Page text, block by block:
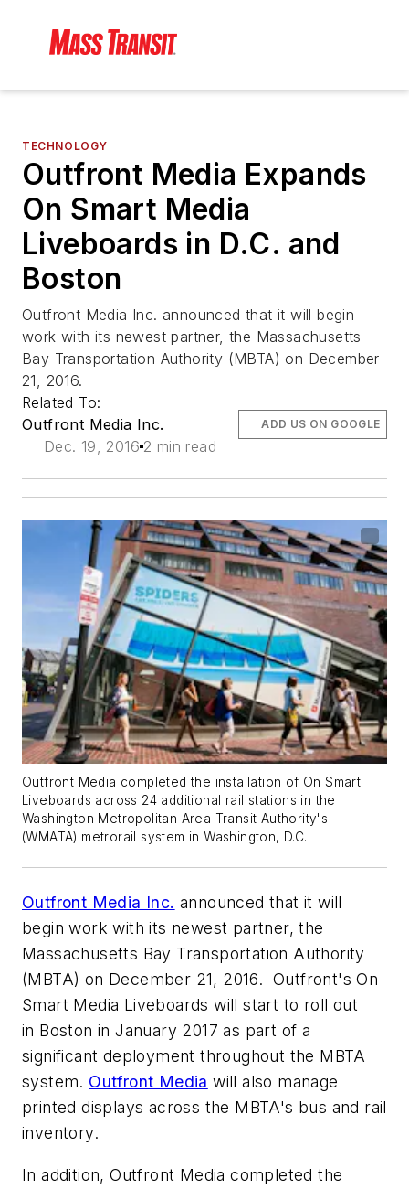
TECHNOLOGY
Outfront Media Expands
On Smart Media
Liveboards in D.C. and
Boston
Outfront Media Inc. announced that it will begin
work with its newest partner, the Massachusetts
Bay Transportation Authority (MBTA) on December
21, 2016.
Related To:
Outfront Media Inc.
Dec. 19, 2016 2 min read
ADD US ON GOOGLE
Outfront Media completed the installation of On Smart
Liveboards across 24 additional rail stations in the
Washington Metropolitan Area Transit Authority's
(WMATA) metrorail system in Washington, D.C.
Outfront Media Inc. announced that it will
begin work with its newest partner, the
Massachusetts Bay Transportation Authority
(MBTA) on December 21, 2016. Outfront's On
Smart Media Liveboards will start to roll out
in Boston in January 2017 as part of a
significant deployment throughout the MBTA
system. Outfront Media will also manage
printed displays across the MBTA's bus and rail
inventory.
In addition, Outfront Media completed the